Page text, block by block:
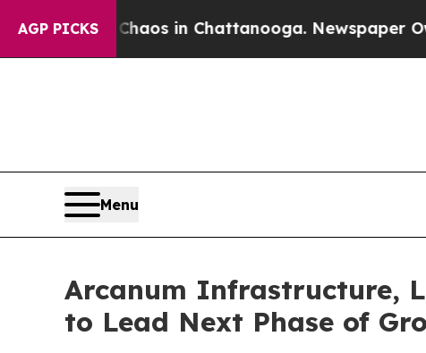
AGP PICKSChaos in Chattanooga. Newspaper Owner
Menu
Arcanum Infrastructure,
to Lead Next Phase of